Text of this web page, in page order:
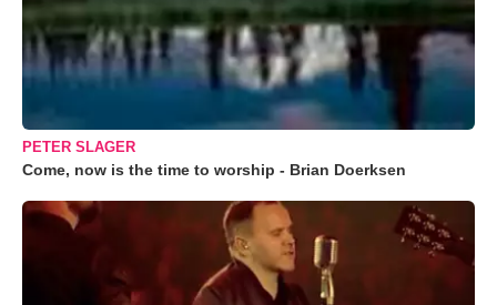
PETER SLAGER
Come, now is the time to worship - Brian Doerksen